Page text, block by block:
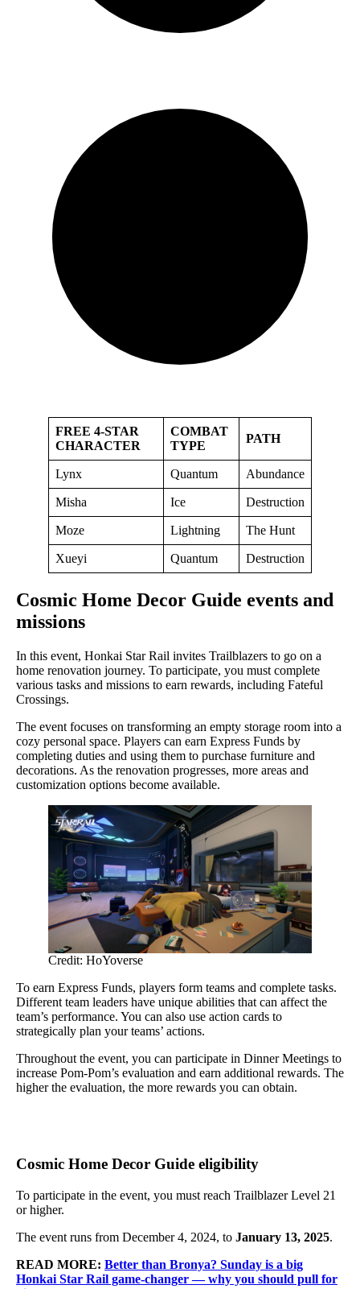
FREE 4-STAR
CHARACTER
COMBAT
TYPE
PATH
Lynx Quantum Abundance
Misha Ice Destruction
Moze Lightning The Hunt
Xueyi Quantum Destruction
Cosmic Home Decor Guide events and
missions
In this event, Honkai Star Rail invites Trailblazers to go on a
home renovation journey. To participate, you must complete
various tasks and missions to earn rewards, including Fateful
Crossings.
The event focuses on transforming an empty storage room into a
cozy personal space. Players can earn Express Funds by
completing duties and using them to purchase furniture and
decorations. As the renovation progresses, more areas and
customization options become available.
Credit: HoYoverse
To earn Express Funds, players form teams and complete tasks.
Different team leaders have unique abilities that can affect the
team’s performance. You can also use action cards to
strategically plan your teams’ actions.
Throughout the event, you can participate in Dinner Meetings to
increase Pom-Pom’s evaluation and earn additional rewards. The
higher the evaluation, the more rewards you can obtain.
Cosmic Home Decor Guide eligibility
To participate in the event, you must reach Trailblazer Level 21
or higher.
The event runs from December 4, 2024, to January 13, 2025.
READ MORE: Better than Bronya? Sunday is a big
Honkai Star Rail game-changer — why you should pull for